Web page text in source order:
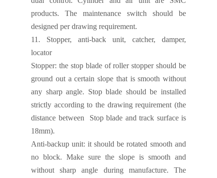
products. The maintenance switch should be
designed per drawing requirement.
11. Stopper, anti-back unit, catcher, damper,
locator
Stopper: the stop blade of roller stopper should be
ground out a certain slope that is smooth without
any sharp angle. Stop blade should be installed
strictly according to the drawing requirement (the
distance between Stop blade and track surface is
18mm).
Anti-backup unit: it should be rotated smooth and
no block. Make sure the slope is smooth and
without sharp angle during manufacture. The